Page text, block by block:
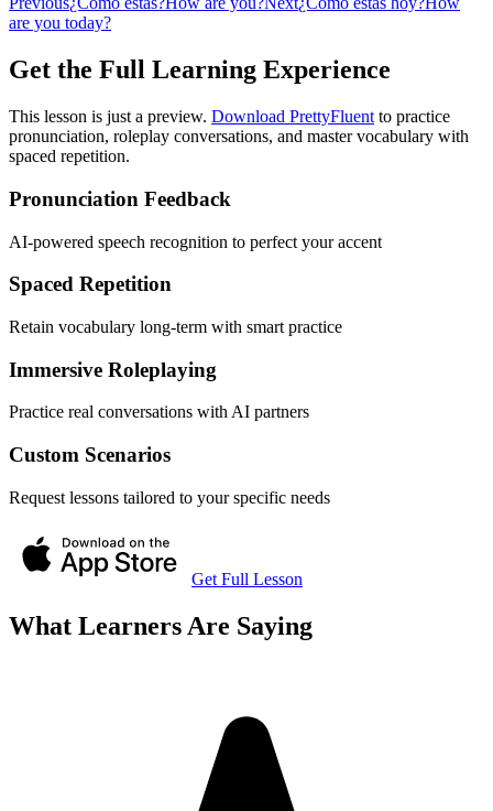
are you today?
Get the Full Learning Experience
This lesson is just a preview. Download PrettyFluent to practice
pronunciation, roleplay conversations, and master vocabulary with
spaced repetition.
Pronunciation Feedback
AI-powered speech recognition to perfect your accent
Spaced Repetition
Retain vocabulary long-term with smart practice
Immersive Roleplaying
Practice real conversations with AI partners
Custom Scenarios
Request lessons tailored to your specific needs
Get Full Lesson
What Learners Are Saying